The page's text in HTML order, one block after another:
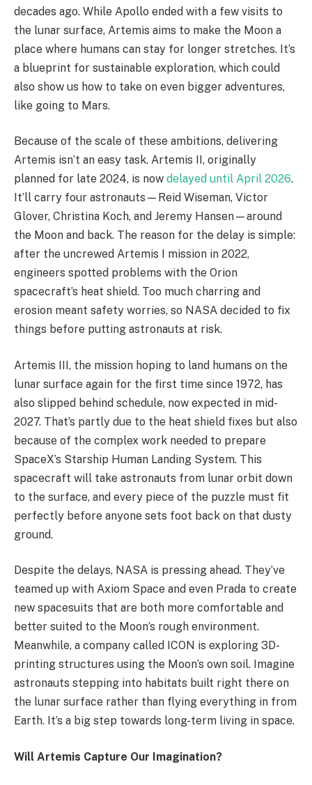
decades ago. While Apollo ended with a few visits to
the lunar surface, Artemis aims to make the Moon a
place where humans can stay for longer stretches. It’s
a blueprint for sustainable exploration, which could
also show us how to take on even bigger adventures,
like going to Mars.
Because of the scale of these ambitions, delivering
Artemis isn’t an easy task. Artemis II, originally
planned for late 2024, is now delayed until April 2026.
It’ll carry four astronauts—Reid Wiseman, Victor
Glover, Christina Koch, and Jeremy Hansen—around
the Moon and back. The reason for the delay is simple:
after the uncrewed Artemis I mission in 2022,
engineers spotted problems with the Orion
spacecraft’s heat shield. Too much charring and
erosion meant safety worries, so NASA decided to fix
things before putting astronauts at risk.
Artemis III, the mission hoping to land humans on the
lunar surface again for the first time since 1972, has
also slipped behind schedule, now expected in mid-
2027. That’s partly due to the heat shield fixes but also
because of the complex work needed to prepare
SpaceX’s Starship Human Landing System. This
spacecraft will take astronauts from lunar orbit down
to the surface, and every piece of the puzzle must fit
perfectly before anyone sets foot back on that dusty
ground.
Despite the delays, NASA is pressing ahead. They’ve
teamed up with Axiom Space and even Prada to create
new spacesuits that are both more comfortable and
better suited to the Moon’s rough environment.
Meanwhile, a company called ICON is exploring 3D-
printing structures using the Moon’s own soil. Imagine
astronauts stepping into habitats built right there on
the lunar surface rather than flying everything in from
Earth. It’s a big step towards long-term living in space.
Will Artemis Capture Our Imagination?